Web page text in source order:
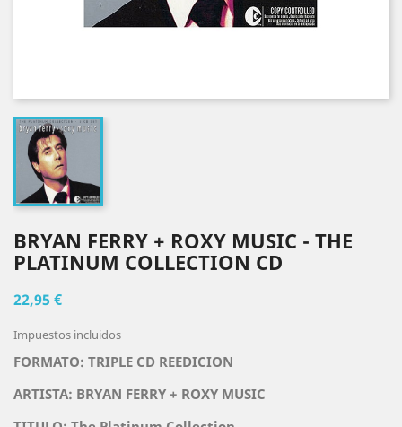
BRYAN FERRY + ROXY MUSIC - THE
PLATINUM COLLECTION CD
22,95 €
Impuestos incluidos
FORMATO: TRIPLE CD REEDICION
ARTISTA: BRYAN FERRY + ROXY MUSIC